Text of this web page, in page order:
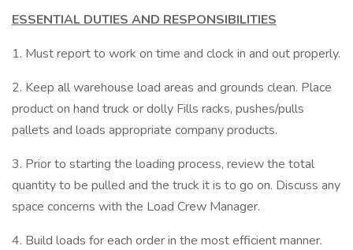
ESSENTIAL DUTIES AND RESPONSIBILITIES
1. Must report to work on time and clock in and out properly.
2. Keep all warehouse load areas and grounds clean. Place
product on hand truck or dolly Fills racks, pushes/pulls
pallets and loads appropriate company products.
3. Prior to starting the loading process, review the total
quantity to be pulled and the truck it is to go on. Discuss any
space concerns with the Load Crew Manager.
4. Build loads for each order in the most efficient manner.